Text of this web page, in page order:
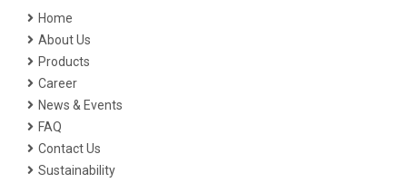
Home
About Us
Products
Career
News & Events
FAQ
Contact Us
Sustainability